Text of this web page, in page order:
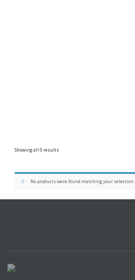
Showing all 0 results
No products were found matching your selection.